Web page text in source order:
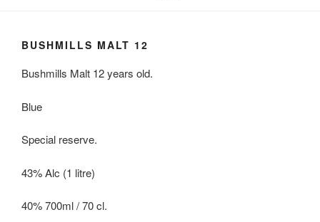
BUSHMILLS MALT 12
Bushmills Malt 12 years old.
Blue
Special reserve.
43%Alc (1 litre)
40%700ml/ 70cl.